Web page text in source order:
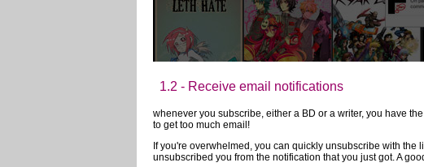
When something interesting is happening, you will receive
favorite comics? An article from a blog by an author that you
the newson this page